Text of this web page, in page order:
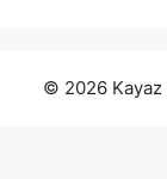
© 2026 Kayaz